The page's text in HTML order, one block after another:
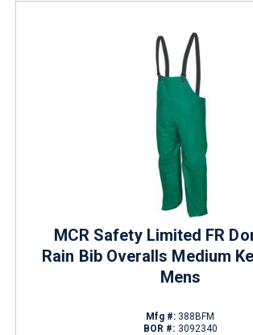
MCR Safety Limited FR
Rain Bib Overalls Medium
Mens
Mfg #:388BFM
BOR #: 3092340